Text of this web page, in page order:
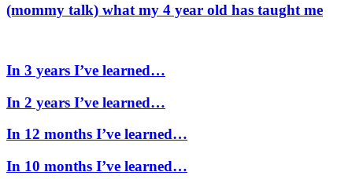
(mommy talk) what my 4 year old has taught me
In 3 years I’ve learned…
In 2 years I’ve learned…
In 12 months I’ve learned…
In 10 months I’ve learned…